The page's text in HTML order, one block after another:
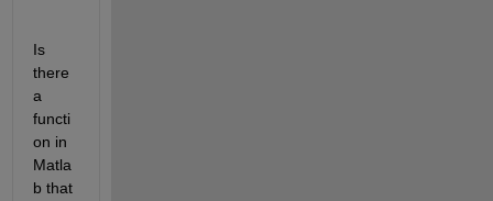
Is
there
a
functi
on in
Matla
b that